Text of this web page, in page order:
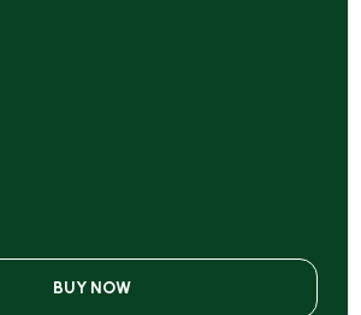
BUY NOW